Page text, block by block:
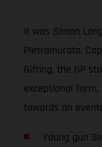
It was Simon
Pietramurata.
Gifting, the GP
exceptional
towards an
Young gun